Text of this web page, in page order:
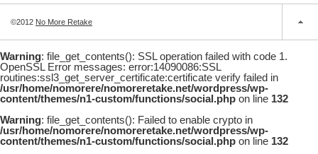
©2012 No More Retake
Warning: file_get_contents(): SSL operation failed with code 1.
OpenSSL Error messages: error:14090086:SSL
routines:ssl3_get_server_certificate:certificate verify failed in
/usr/home/nomorere/nomoreretake.net/wordpress/wp-
content/themes/n1-custom/functions/social.php on line 132
Warning: file_get_contents(): Failed to enable crypto in
/usr/home/nomorere/nomoreretake.net/wordpress/wp-
content/themes/n1-custom/functions/social.php on line 132